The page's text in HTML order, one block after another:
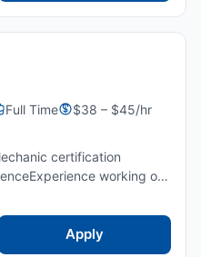
Full Time
$38 – $45/hr
certification
working on
of diesel engines and
Apply